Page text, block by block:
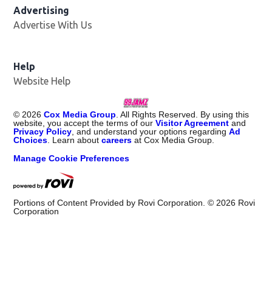
Advertising
Advertise With Us
Help
Website Help
© 2026 Cox Media Group . All Rights Reserved. By using this
website, you accept the terms of ourVisitor Agreement and
Privacy Policy , and understand your options regardingAd
Choices . Learn aboutcareers at Cox Media Group.
Manage Cookie Preferences
Portions of Content Provided by Rovi Corporation. © 2026 Rovi
Corporation